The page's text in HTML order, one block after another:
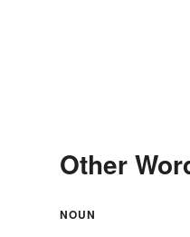
Other
NOUN